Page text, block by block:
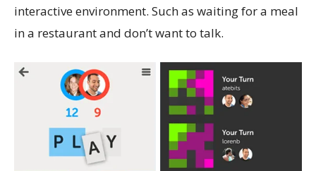
interactive environment. Such as waiting for a meal
in a restaurant and don’t want to talk.